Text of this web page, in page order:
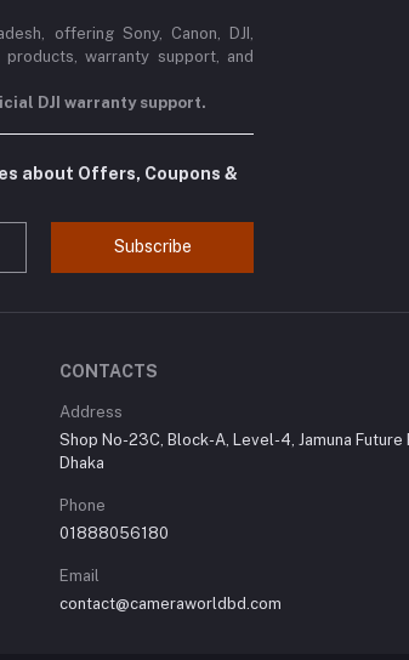
offering Sony, Canon, DJI,
warranty support, and
DJI warranty support.
about Offers, Coupons &
Subscribe
CONTACTS
Address
Shop No-23C, Block-A, Level-4, Jamuna Future
Dhaka
Phone
01888056180
Email
contact@cameraworldbd.com